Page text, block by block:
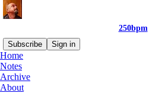
250bpm
Subscribe
Sign in
Home
Notes
Archive
About
Latest